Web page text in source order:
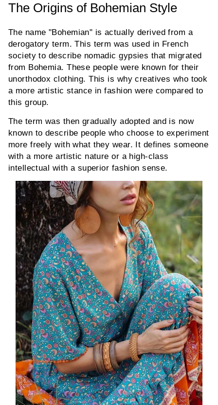
The Origins of Bohemian Style
The name "Bohemian" is actually derived from a
derogatory term. This term was used in French
society to describe nomadic gypsies that migrated
from Bohemia. These people were known for their
unorthodox clothing. This is why creatives who took
a more artistic stance in fashion were compared to
this group.
The term was then gradually adopted and is now
known to describe people who choose to experiment
more freely with what they wear. It defines someone
with a more artistic nature or a high-class
intellectual with a superior fashion sense.